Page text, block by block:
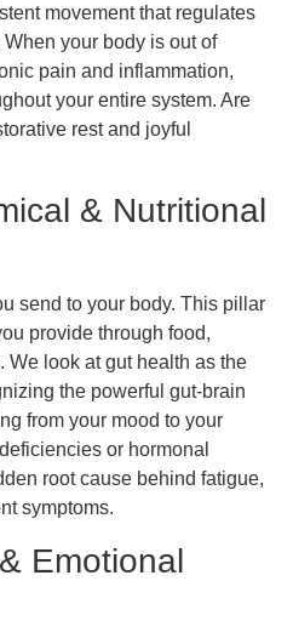
movement that regulates
your body is out of
pain and inflammation,
your entire system. Are
rest and joyful
& Nutritional
send to your body. This pillar
provide through food,
We look at gut health as the
the powerful gut-brain
from your mood to your
or hormonal
root cause behind fatigue,
symptoms.
Emotional